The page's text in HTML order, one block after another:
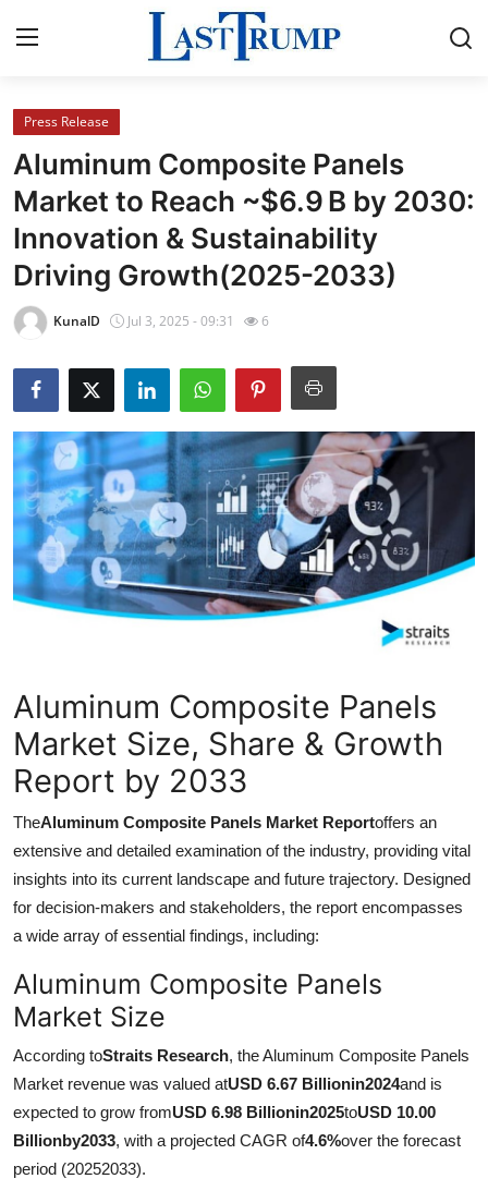
Home
Contact
Press Release
Privacy Policy
News Network
Submit Press Release
Guest Posting
Advertise with US
Finance
Tech
World
Local News
General
Support Number
How To
Top 10
Press Release
Aluminum Composite Panels
Market to Reach ~$6.9 B by 2030:
Innovation & Sustainability
Driving Growth(2025-2033)
KunalD Jul 3, 2025 - 09:31 6
Aluminum Composite Panels
Market Size, Share & Growth
Report by 2033
TheAluminum Composite Panels Market Reportoffers an
extensive and detailed examination of the industry, providing vital
insights into its current landscape and future trajectory. Designed
for decision-makers and stakeholders, the report encompasses
a wide array of essential findings, including:
Aluminum Composite Panels
Market Size
According toStraits Research, the Aluminum Composite Panels
Market revenue was valued atUSD 6.67 Billionin2024and is
expected to grow fromUSD 6.98 Billionin2025toUSD 10.00
Billionby2033, with a projected CAGR of4.6%over the forecast
period (20252033).